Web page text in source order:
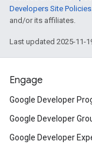
Developers Site Policies
and/or its affiliates.
Last updated 2025-11-
Engage
Google Developer
Google Developer
Google Developer